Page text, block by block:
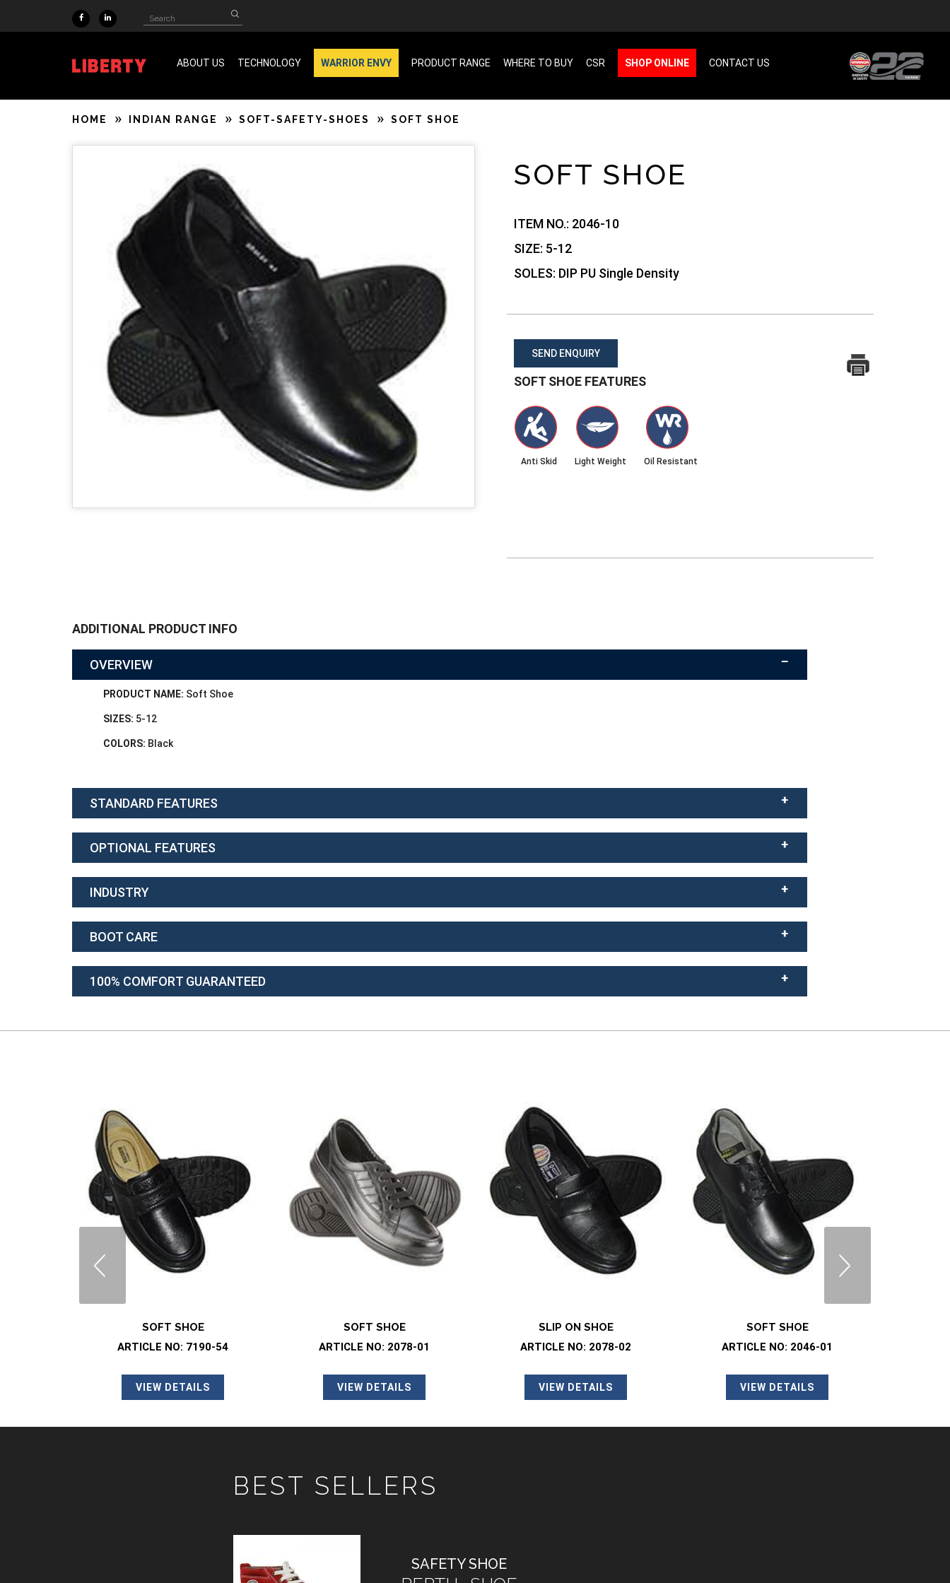
Skip to main content
Search
form
Search
ABOUT US TECHNOLOGY WARRIOR ENVY PRODUCT RANGE WHERE TO BUY CSR SHOP ONLINE CONTACT US
HOME INDIAN RANGE SOFT-SAFETY-SHOES SOFT SHOE
SOFT SHOE
ITEM NO.: 2046-10
SIZE: 5-12
SOLES: DIP PU Single Density
SEND ENQUIRY
SOFT SHOE FEATURES
Anti Skid Light Weight Oil Resistant
ADDITIONAL PRODUCT INFO
OVERVIEW
PRODUCT NAME: Soft Shoe
SIZES: 5-12
COLORS: Black
STANDARD FEATURES
OPTIONAL FEATURES
INDUSTRY
BOOT CARE
100% COMFORT GUARANTEED
SOFT SHOE
ARTICLE NO: 2078-01
VIEW DETAILS
SLIP ON SHOE
ARTICLE NO: 2078-02
VIEW DETAILS
SOFT SHOE
ARTICLE NO: 2046-01
VIEW DETAILS
SOFT SHOE
ARTICLE NO: 2046-08
VIEW DETAILS
BEST SELLERS
SAFETY SHOE